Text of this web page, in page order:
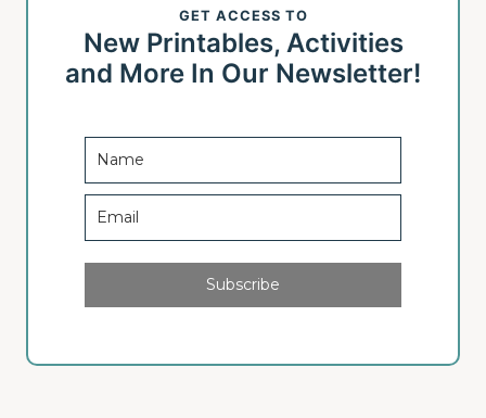
P
a
GET ACCESS TO
New Printables, Activities
and More In Our Newsletter!
Subscribe